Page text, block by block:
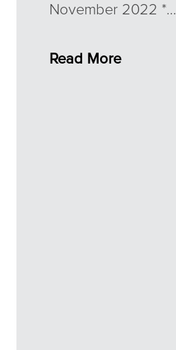
November 2022 *…
Read More